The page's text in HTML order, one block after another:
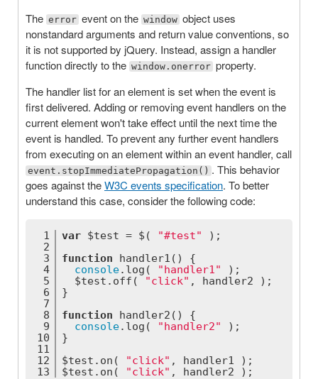
The error event on the window object uses
nonstandard arguments and return value conventions, so
it is not supported by jQuery. Instead, assign a handler
function directly to the window.onerror property.
The handler list for an element is set when the event is
first delivered. Adding or removing event handlers on the
current element won't take effect until the next time the
event is handled. To prevent any further event handlers
from executing on an element within an event handler, call
event.stopImmediatePropagation() . This behavior
goes against theW3C events specification. To better
understand this case, consider the following code:
1
2
3
4
5
6
7
8
9
10
11
12
13
var $test = $( "#test" );
function
handler1 ( ) {
console.log( "handler1" );
  $test.off(
"click" , handler2 );
}
function
handler2 ( ) {
console.log( "handler2" );
}
$test.on(
"click" , handler1 );
$test.on(
"click" , handler2 );